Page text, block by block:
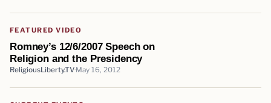
FEATURED VIDEO
Romney’s 12/6/2007 Speech on
Religion and the Presidency
ReligiousLiberty.TV May 16, 2012